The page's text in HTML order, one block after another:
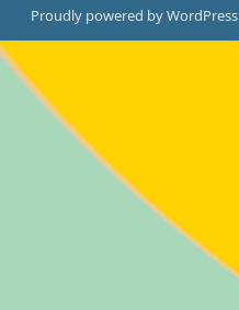
Proudly powered by WordPress